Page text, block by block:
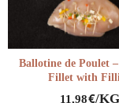
Ballotine de Poulet
Fillet with
11,98€/KG